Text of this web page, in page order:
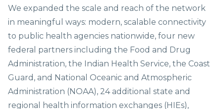
We expanded the scale and reach of the network
in meaningful ways: modern, scalable connectivity
to public health agencies nationwide, four new
federal partners including the Food and Drug
Administration, the Indian Health Service, the Coast
Guard, and National Oceanic and Atmospheric
Administration (NOAA), 24 additional state and
regional health information exchanges (HIEs),